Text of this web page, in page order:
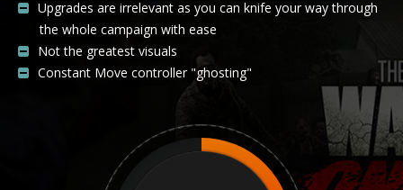
Upgrades are irrelevant as you can knife your way through
the whole campaign with ease
Not the greatest visuals
Constant Move controller "ghosting"